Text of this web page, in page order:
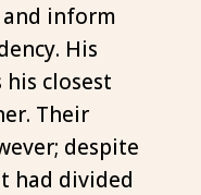
inform
His
his closest
Their
despite
had divided